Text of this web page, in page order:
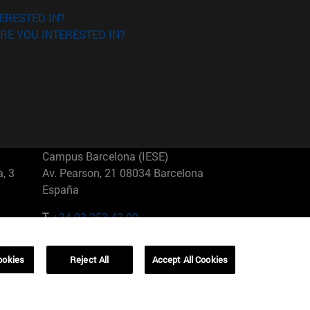
IN?
YOU INTERESTED IN?
3
Campus Barcelona (IESE)
Av. Pearson, 21 08034 Barcelona
España
T.+34 93 253 42 00
Campus Sao Paulo (IESE)
Rua Martiniano de Carvalho, 573
01321001 Bela Vista Brasil
Reject All Accept All Cookies